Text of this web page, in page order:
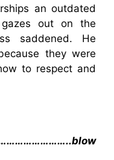
an outdated
out on the
saddened. He
they were
to respect and